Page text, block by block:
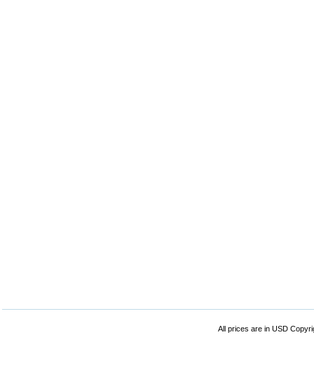
All prices are in USD